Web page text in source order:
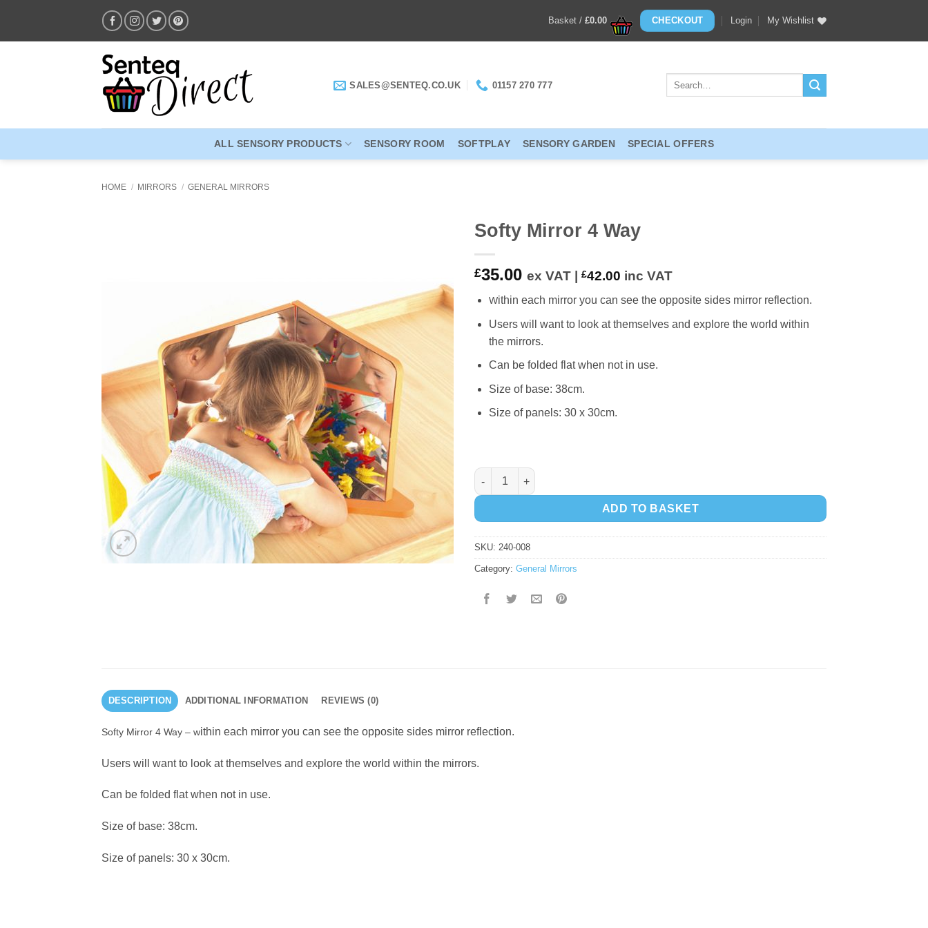
content
Basket /£0.00 CHECKOUT Login My Wishlist
SALES@SENTEQ.CO.UK 01157 270 777
ALL SENSORY PRODUCTS SENSORY ROOM SOFTPLAY SENSORY GARDEN SPECIAL OFFERS
HOME / MIRRORS / GENERAL MIRRORS
Softy Mirror 4 Way
£35.00 ex VAT | £42.00 inc VAT
Within each mirror you can see the opposite sides mirror reflection.
Users will want to look at themselves and explore the world within
the mirrors.
Can be folded flat when not in use.
Size of base: 38cm.
Size of panels: 30 x 30cm.
Softy Mirror 4 Way quantity
ADD TO BASKET
SKU: 240-008
Category: General Mirrors
DESCRIPTION ADDITIONAL INFORMATION REVIEWS (0)
Softy Mirror 4 Way – within each mirror you can see the opposite sides mirror reflection.
Users will want to look at themselves and explore the world within the mirrors.
Can be folded flat when not in use.
Size of base: 38cm.
Size of panels: 30 x 30cm.